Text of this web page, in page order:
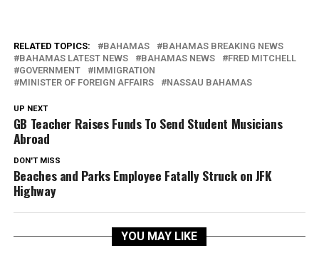
RELATED TOPICS: BAHAMAS
BAHAMAS BREAKING NEWS
BAHAMAS LATEST NEWS
BAHAMAS NEWS
FRED MITCHELL
GOVERNMENT
IMMIGRATION
MINISTER OF FOREIGN AFFAIRS
NASSAU BAHAMAS
UP NEXT
GB Teacher Raises Funds To Send Student Musicians
Abroad
DON'T MISS
Beaches and Parks Employee Fatally Struck on JFK
Highway
YOU MAY LIKE